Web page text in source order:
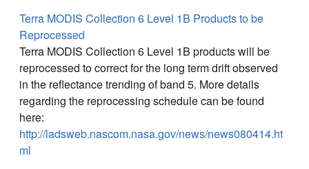
Terra MODIS Collection 6 Level 1B Products to be
Reprocessed
Terra MODIS Collection 6 Level 1B products will be
reprocessed to correct for the long term drift observed
in the reflectance trending of band 5. More details
regarding the reprocessing schedule can be found
here:
http://ladsweb.nascom.nasa.gov/news/news080414.ht
ml